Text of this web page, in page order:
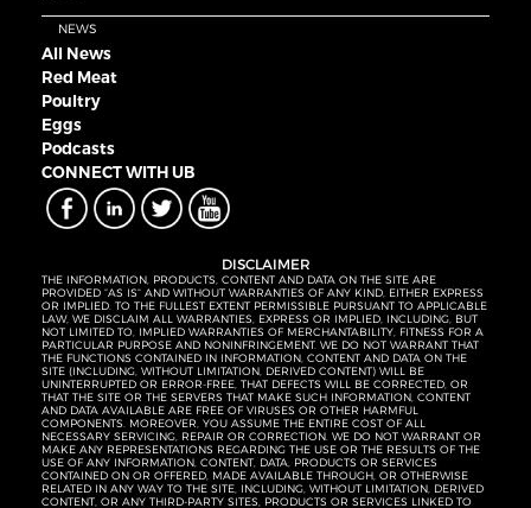
NEWS
All News
Red Meat
Poultry
Eggs
Podcasts
CONNECT WITH UB
DISCLAIMER
THE INFORMATION, PRODUCTS, CONTENT AND DATA ON THE SITE ARE
PROVIDED “AS IS” AND WITHOUT WARRANTIES OF ANY KIND, EITHER EXPRESS
OR IMPLIED. TO THE FULLEST EXTENT PERMISSIBLE PURSUANT TO APPLICABLE
LAW, WE DISCLAIM ALL WARRANTIES, EXPRESS OR IMPLIED, INCLUDING, BUT
NOT LIMITED TO, IMPLIED WARRANTIES OF MERCHANTABILITY, FITNESS FOR A
PARTICULAR PURPOSE AND NONINFRINGEMENT. WE DO NOT WARRANT THAT
THE FUNCTIONS CONTAINED IN INFORMATION, CONTENT AND DATA ON THE
SITE (INCLUDING, WITHOUT LIMITATION, DERIVED CONTENT) WILL BE
UNINTERRUPTED OR ERROR-FREE, THAT DEFECTS WILL BE CORRECTED, OR
THAT THE SITE OR THE SERVERS THAT MAKE SUCH INFORMATION, CONTENT
AND DATA AVAILABLE ARE FREE OF VIRUSES OR OTHER HARMFUL
COMPONENTS. MOREOVER, YOU ASSUME THE ENTIRE COST OF ALL
NECESSARY SERVICING, REPAIR OR CORRECTION. WE DO NOT WARRANT OR
MAKE ANY REPRESENTATIONS REGARDING THE USE OR THE RESULTS OF THE
USE OF ANY INFORMATION, CONTENT, DATA, PRODUCTS OR SERVICES
CONTAINED ON OR OFFERED, MADE AVAILABLE THROUGH, OR OTHERWISE
RELATED IN ANY WAY TO THE SITE, INCLUDING, WITHOUT LIMITATION, DERIVED
CONTENT, OR ANY THIRD-PARTY SITES, PRODUCTS OR SERVICES LINKED TO